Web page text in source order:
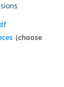
(choose